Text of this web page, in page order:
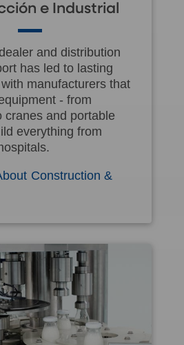
e Industrial
and distribution
has led to lasting
manufacturers that
- from
cranes and portable
everything from
Construction &